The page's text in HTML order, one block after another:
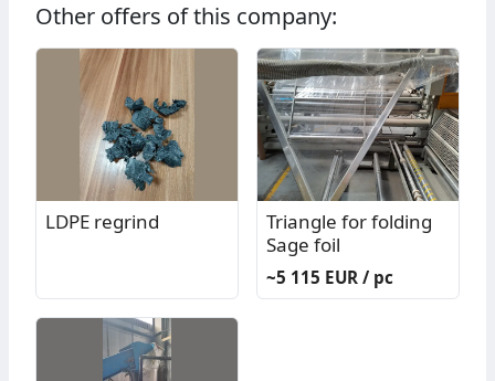
Other offers of this company:
LDPE regrind
Triangle for folding
Sage foil
~5 115 EUR / pc